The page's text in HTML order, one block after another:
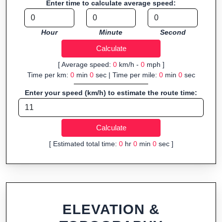
Who It’s For:Athletes planning training routes, event
organizers sharing courses, and GPS watch users prepping
navigation.
Fast, responsive and purely browser-based—ideal for quick
insights into distance and elevation without installing software.
Enter time to calculate average speed:
Hour Minute Second
[ Average speed: 0km/h - 0mph ]
Time per km: 0min 0sec | Time per mile: 0min 0sec
Enter your speed (km/h) to estimate the route time:
[ Estimated total time: 0hr 0min 0sec ]
ELEVATION &